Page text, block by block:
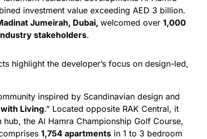
investment value exceeding AED 3 billion.
Jumeirah, Dubai, welcomed over 1,000
stakeholders.
highlight the developer’s focus on design-led,
inspired by Scandinavian design and
Living.” Located opposite RAK Central, it
the Al Hamra Championship Golf Course,
1,754 apartments in 1 to 3 bedroom